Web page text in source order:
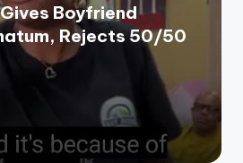
Boyfriend
Rejects 50/50